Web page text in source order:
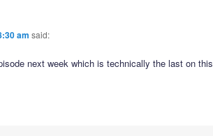
am said:
next week which is technically the last on this